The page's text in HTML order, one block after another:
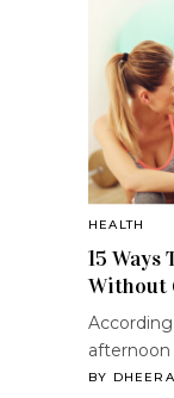
HEALTH
15 Ways
Without
BY